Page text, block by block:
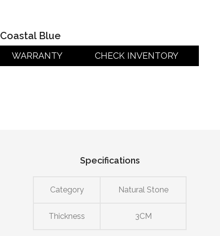
Coastal Blue
WARRANTY CHECK INVENTORY
Specifications
Category Natural Stone
Thickness 3CM